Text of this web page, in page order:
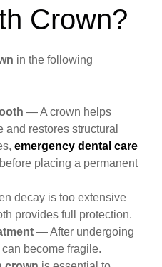
Crown?
in the following
— A crown helps
and restores structural
emergency dental care
placing a permanent
decay is too extensive
provides full protection.
— After undergoing
can become fragile.